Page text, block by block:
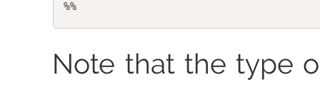
Note that the type